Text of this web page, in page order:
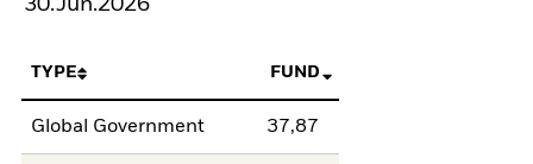
30.Jun.2026
TYPE FUND
Global Government 37,87